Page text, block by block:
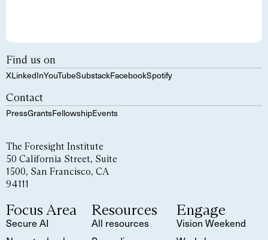
Find us on
XLinkedInYouTubeSubstackFacebookSpotify
Contact
PressGrantsFellowshipEvents
The Foresight Institute
50 California Street, Suite
1500, San Francisco, CA
94111
Focus Area
Secure AI
Resources
All resources
Engage
Vision Weekend